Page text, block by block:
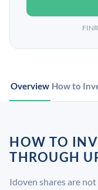
Overview How to
HOW TO
THROUGH
Idoven shares are